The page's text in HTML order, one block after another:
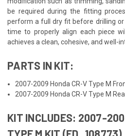
be required during the fitting
perform a full dry fit before drilling
time to properly align each piece
achieves a clean, cohesive, and well-
PARTS IN KIT:
2007-2009 Honda CR-V Type M
2007-2009 Honda CR-V Type M
KIT INCLUDES: 2007-
TYPE M KIT (ED_108773)